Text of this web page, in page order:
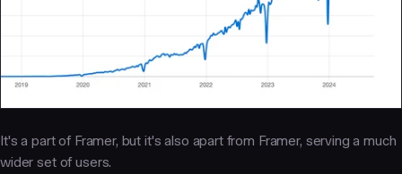
It's a partofFramer, but it's also apart from Framer, serving a much
wider set of users.